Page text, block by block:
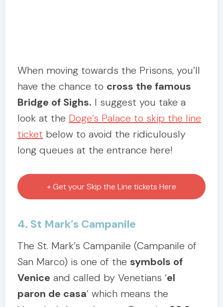
When moving towards the Prisons, you’ll
have the chance to cross the famous
Bridge of Sighs. I suggest you take a
look at the Doge’s Palace to skip the line
ticket below to avoid the ridiculously
long queues at the entrance here!
+ Get your Skip the Line tickets Here
4. St Mark’s Campanile
The St. Mark’s Campanile (Campanile of
San Marco) is one of the symbols of
Venice and called by Venetians ‘el
paron de casa’ which means the